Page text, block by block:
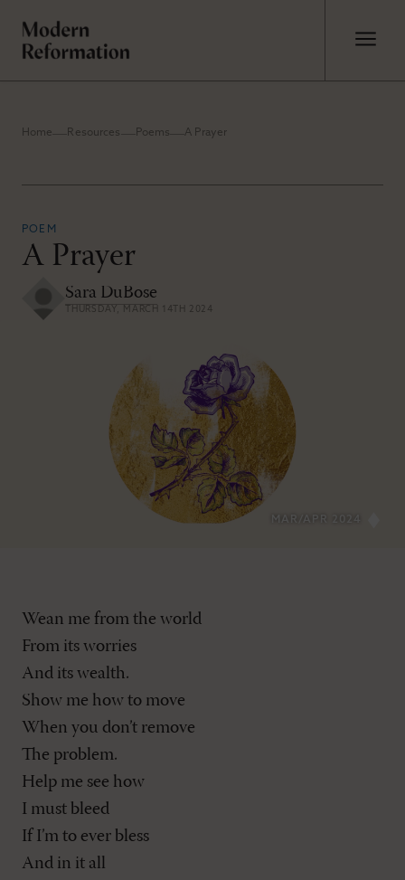
Home Resources Poems A Prayer
POEM
A Prayer
Sara DuBose
THURSDAY, MARCH 14TH 2024
MAR/APR 2024
Wean me from the world
From its worries
And its wealth.
Show me how to move
When you don’t remove
The problem.
Help me see how
I must bleed
If I’m to ever bless
And in it all